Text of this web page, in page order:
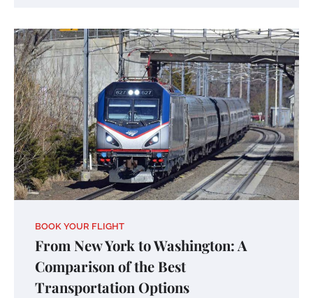
BOOK YOUR FLIGHT
From New York to Washington: A
Comparison of the Best
Transportation Options